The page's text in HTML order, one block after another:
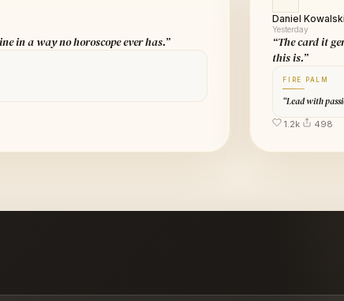
in a way no horoscope ever has.”
Daniel Kowalski
Yesterday
“The card it
this is.”
FIRE PALM
“Lead with
1.2k 498